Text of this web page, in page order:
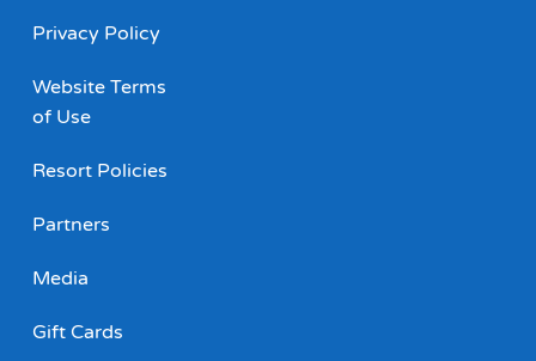
Privacy Policy
Website Terms
of Use
Resort Policies
Partners
Media
Gift Cards